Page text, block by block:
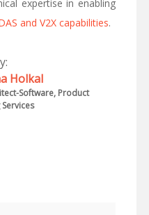
expertise in enabling
and V2X capabilities.
Holkal
Software, Product